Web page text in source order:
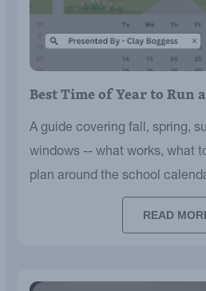
Best Time of Year to Run
A guide covering fall, spring,
windows -- what works, what
plan around the school
READ